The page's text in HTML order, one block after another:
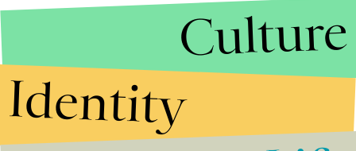
Culture
Identity